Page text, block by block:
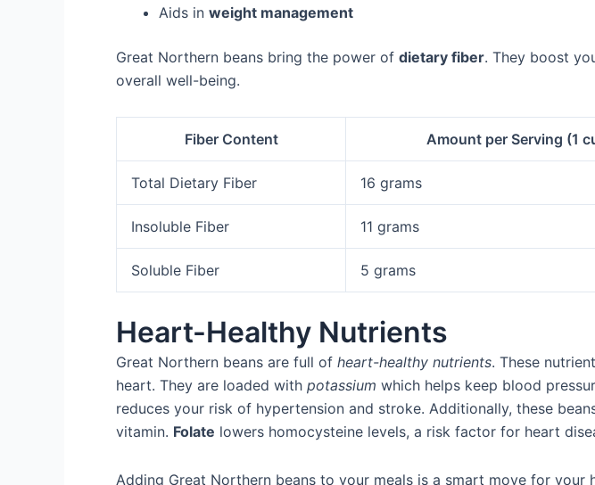
Aids in weight management
Great Northern beans bring the power of dietary fiber. They boost
overall well-being.
Fiber Content Amount per Serving (1
Total Dietary Fiber 16 grams
Insoluble Fiber 11 grams
Soluble Fiber 5 grams
Heart-Healthy Nutrients
Great Northern beans are full of heart-healthy nutrients. These
heart. They are loaded with potassium which helps keep blood
reduces your risk of hypertension and stroke. Additionally, these
vitamin. Folate lowers homocysteine levels, a risk factor for heart
Adding Great Northern beans to your meals is a smart move for your